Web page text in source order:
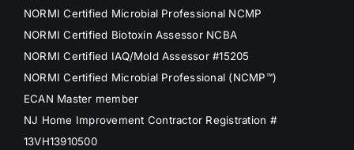
NORMI Certified Microbial Professional NCMP
NORMI Certified Biotoxin Assessor NCBA
NORMI Certified IAQ/Mold Assessor #15205
NORMI Certified Microbial Professional (NCMP™)
ECAN Master member
NJ Home Improvement Contractor Registration #
13VH13910500